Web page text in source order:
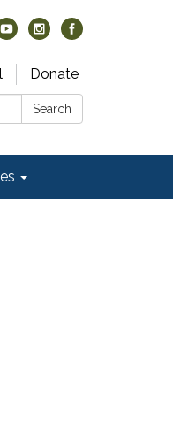
Donate
Search